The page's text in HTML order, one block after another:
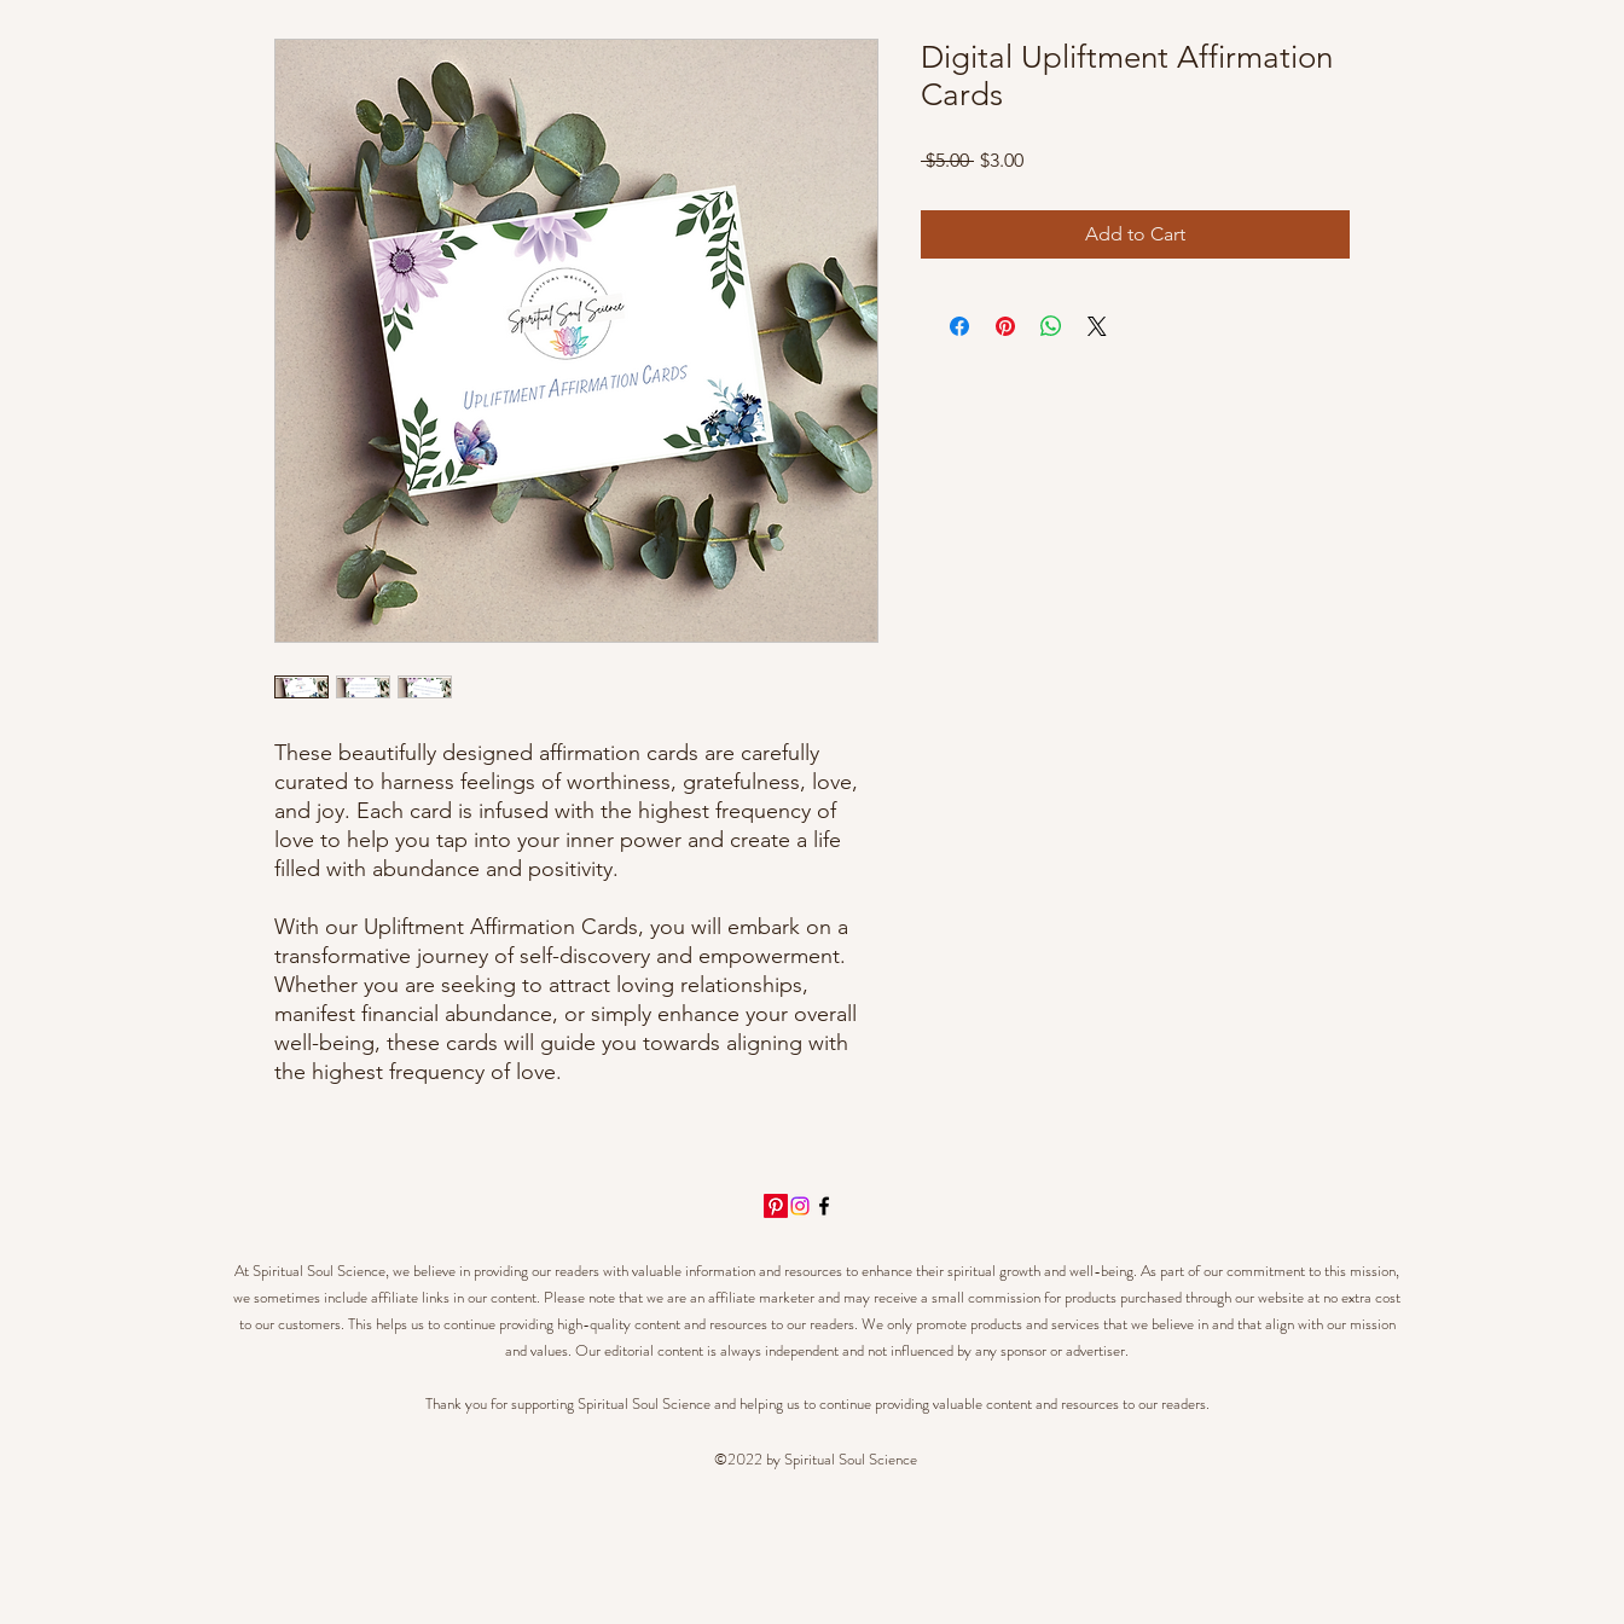
These beautifully designed affirmation cards are carefully
curated to harness feelings of worthiness, gratefulness, love,
and joy. Each card is infused with the highest frequency of
love to help you tap into your inner power and create a life
filled with abundance and positivity.
With our Upliftment Affirmation Cards, you will embark on a
transformative journey of self-discovery and empowerment.
Whether you are seeking to attract loving relationships,
manifest financial abundance, or simply enhance your overall
well-being, these cards will guide you towards aligning with
the highest frequency of love.
Digital Upliftment Affirmation
Cards
$5.00 Regular
$3.00Sale
Add to Cart
At Spiritual Soul Science, we believe in providing our readers with valuable information and resources to enhance their spiritual growth and well-being. As part of our commitment to this mission,
we sometimes include affiliate links in our content. Please note that we are an affiliate marketer and may receive a small commission for products purchased through our website at no extra cost
to our customers. This helps us to continue providing high-quality content and resources to our readers. We only promote products and services that we believe in and that align with our mission
and values. Our editorial content is always independent and not influenced by any sponsor or advertiser.
Thank you for supporting Spiritual Soul Science and helping us to continue providing valuable content and resources to our readers.
©2022 by Spiritual Soul Science